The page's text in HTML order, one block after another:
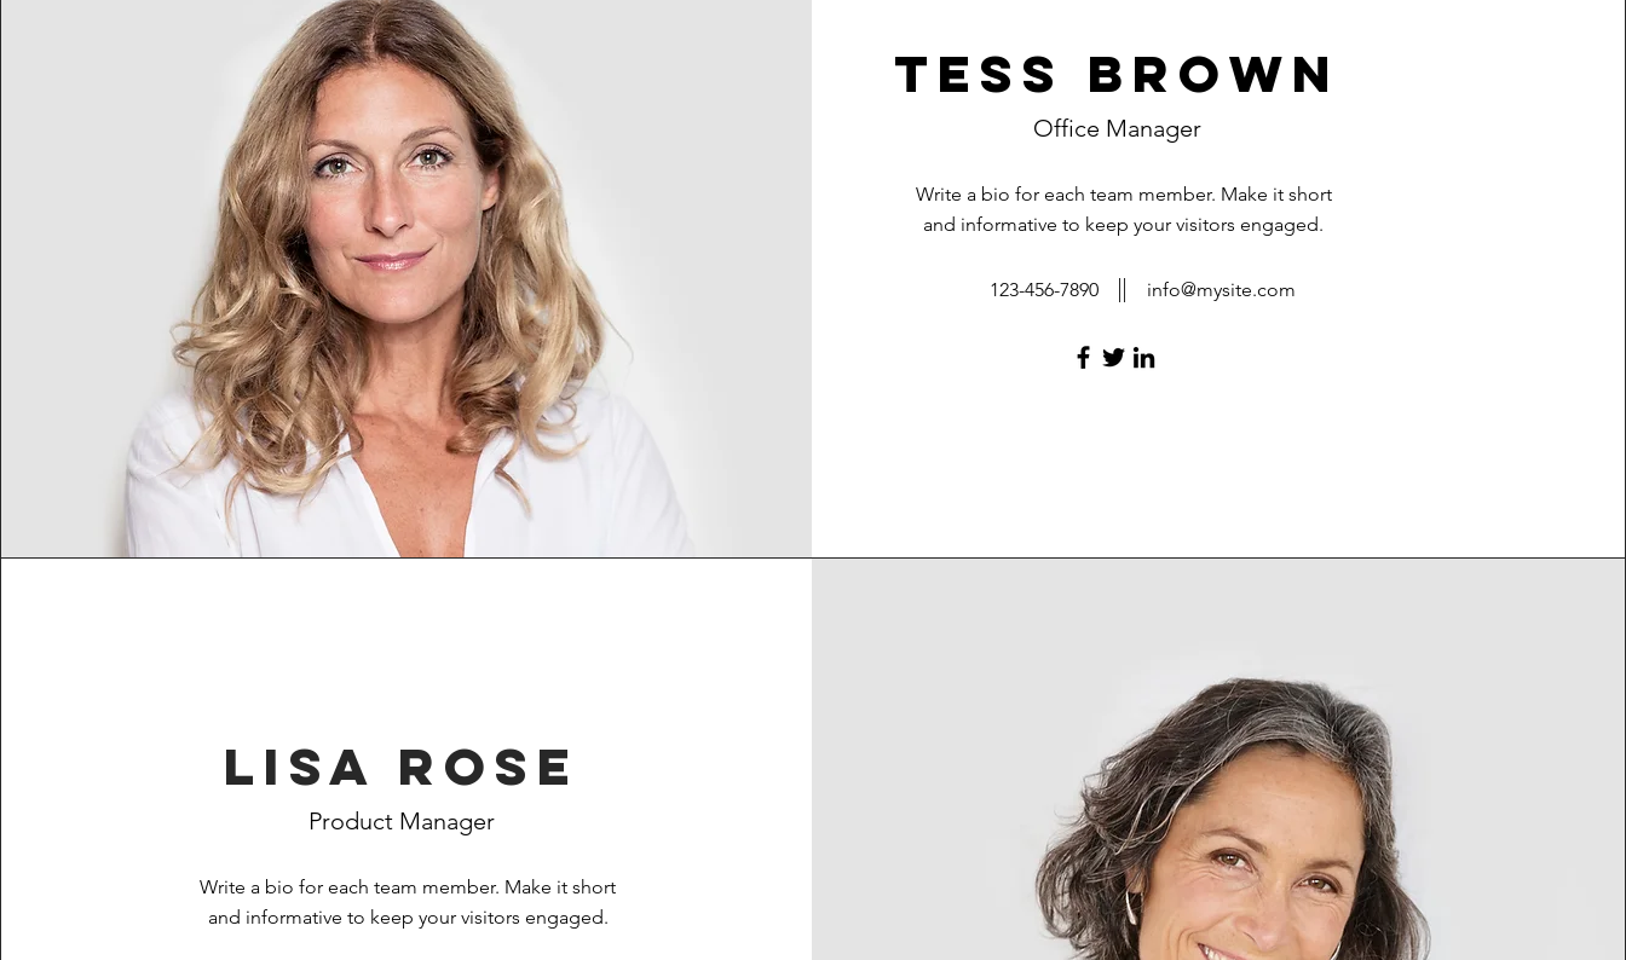
Tess Brown
Office Manager
Write a bio for each team member. Make it short
and informative to keep your visitors engaged.
123-456-7890 info@mysite.com
Lisa Rose
Product Manager
Write a bio for each team member. Make it short
and informative to keep your visitors engaged.